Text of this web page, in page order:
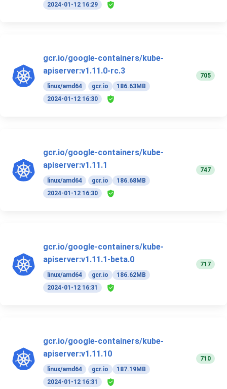
2024-01-12 16:29
gcr.io/google-containers/kube-
apiserver:v1.11.0-rc.3
linux/amd64 gcr.io
186.63MB
2024-01-12 16:30
705
gcr.io/google-containers/kube-
apiserver:v1.11.1
linux/amd64 gcr.io
186.68MB
2024-01-12 16:30
747
gcr.io/google-containers/kube-
apiserver:v1.11.1-beta.0
linux/amd64 gcr.io
186.62MB
2024-01-12 16:31
717
gcr.io/google-containers/kube-
apiserver:v1.11.10
linux/amd64 gcr.io
187.19MB
2024-01-12 16:31
710